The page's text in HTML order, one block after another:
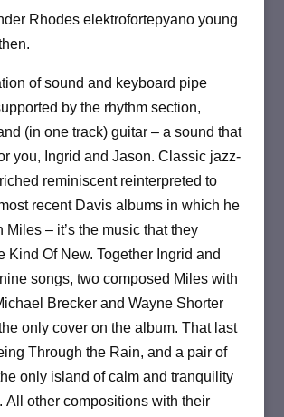
Rhodes elektrofortepyano young
of sound and keyboard pipe
by the rhythm section,
(in one track) guitar – a sound that
you, Ingrid and Jason. Classic jazz-
reminiscent reinterpreted to
recent Davis albums in which he
Miles – it’s the music that they
Kind Of New. Together Ingrid and
songs, two composed Miles with
Brecker and Wayne Shorter
only cover on the album. That last
Through the Rain, and a pair of
only island of calm and tranquility
All other compositions with their